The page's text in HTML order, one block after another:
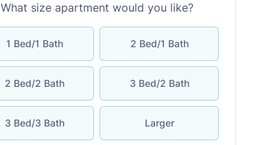
What size apartment would you like?
1 Bed/1 Bath 2 Bed/1 Bath
2 Bed/2 Bath 3 Bed/2 Bath
3 Bed/3 Bath Larger